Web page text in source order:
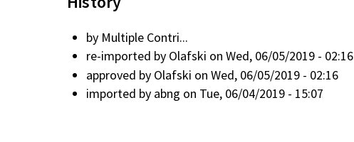
by Multiple Contri...
re-imported by Olafski on Wed, 06/05/2019 - 02:16
approved by Olafski on Wed, 06/05/2019 - 02:16
imported by abng on Tue, 06/04/2019 - 15:07